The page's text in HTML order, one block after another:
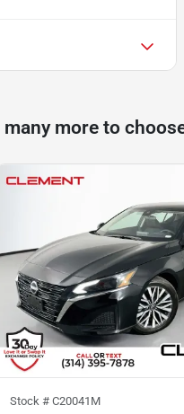
more to
Stock # C20041M